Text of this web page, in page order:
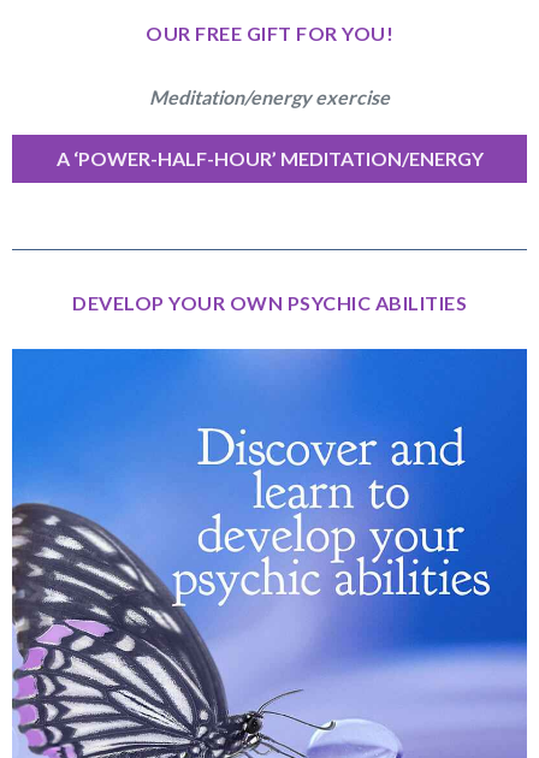
OUR FREE GIFT FOR YOU!
Meditation/energy exercise
A ‘POWER-HALF-HOUR’ MEDITATION/ENERGY
DEVELOP YOUR OWN PSYCHIC ABILITIES